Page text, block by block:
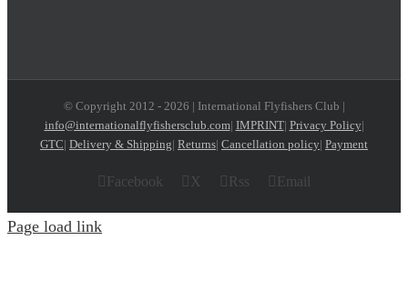
© Copyright 2012 - 2026 | International Flyfishers Club |
info@internationalflyfishersclub.com| IMPRINT| Privacy Policy|
GTC| Delivery & Shipping| Returns| Cancellation policy| Payment
Facebook X Rss Email
Page load link